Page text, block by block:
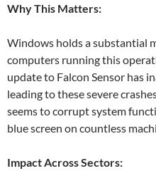
Why This Matters:
Windows holds a substantial
computers running this
update to Falcon Sensor has
leading to these severe
seems to corrupt system
blue screen on countless
Impact Across Sectors: